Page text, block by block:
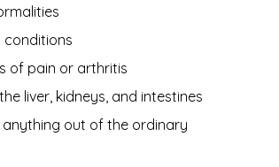
conditions
of pain or arthritis
liver, kidneys, and intestines
out of the ordinary